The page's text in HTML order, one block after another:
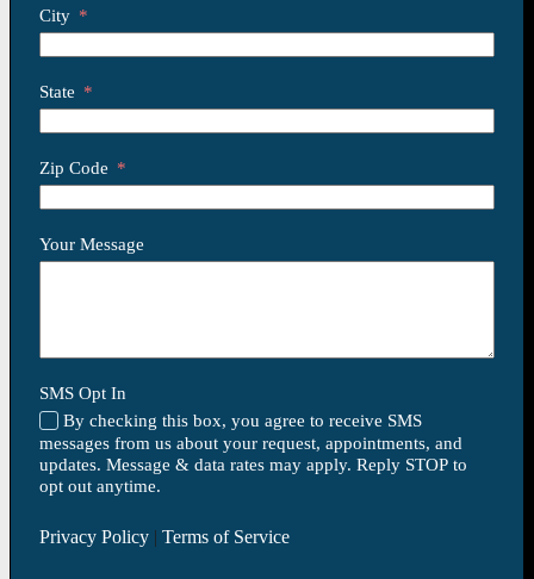
City
State
Zip Code
Your Message
SMS Opt In
By checking this box, you agree to receive SMS
messages from us about your request, appointments, and
updates. Message & data rates may apply. Reply STOP to
opt out anytime.
Privacy Policy | Terms of Service